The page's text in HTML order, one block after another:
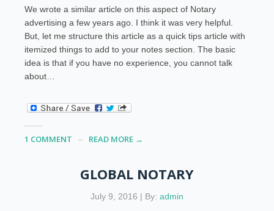
We wrote a similar article on this aspect of Notary
advertising a few years ago. I think it was very helpful.
But, let me structure this article as a quick tips article with
itemized things to add to your notes section. The basic
idea is that if you have no experience, you cannot talk
about…
1 COMMENT READ MORE →
GLOBAL NOTARY
July 9, 2016 | By: admin